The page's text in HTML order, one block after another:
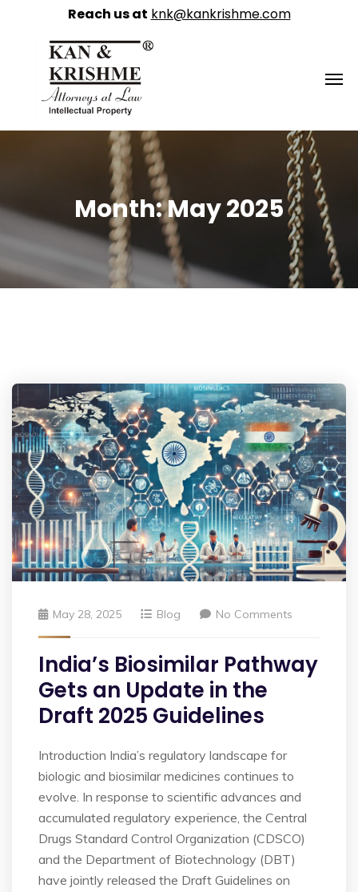
Month:May 2025
May 28, 2025 Blog No Comments
India’s Biosimilar Pathway
Gets an Update in the
Draft 2025 Guidelines
Introduction India’s regulatory landscape for
biologic and biosimilar medicines continues to
evolve. In response to scientific advances and
accumulated regulatory experience, the Central
Drugs Standard Control Organization (CDSCO)
and the Department of Biotechnology (DBT)
have jointly released the Draft Guidelines on
Reach us at knk@kankrishme.com